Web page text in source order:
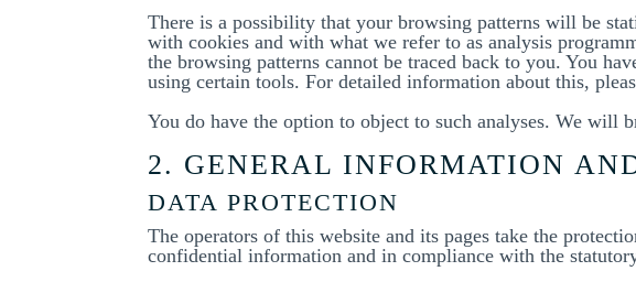
There is a possibility that your browsing patterns will be
with cookies and with what we refer to as analysis
the browsing patterns cannot be traced back to you. You
using certain tools. For detailed information about this,
You do have the option to object to such analyses. We
2. GENERAL INFORMATION
DATA PROTECTION
The operators of this website and its pages take the
confidential information and in compliance with the